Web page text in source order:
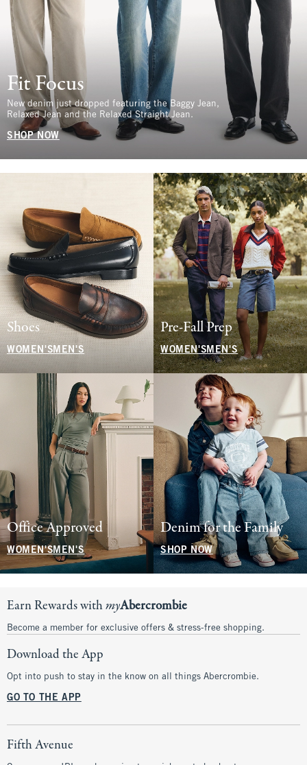
Fit Focus
New denim just dropped featuring the Baggy Jean,
Relaxed Jean and the Relaxed Straight Jean.
SHOP NOW
Shoes
WOMEN'S MEN'S
Pre-Fall Prep
WOMEN'SMEN'S
Office Approved
WOMEN'SMEN'S
Denim for the Family
SHOP NOW
Earn Rewards withmyAbercrombie
Become a member for exclusive offers & stress-free shopping.
Download the App
Opt into push to stay in the know on all things Abercrombie.
GO TO THE APP
Fifth Avenue